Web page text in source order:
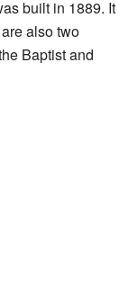
built in 1889. It
also two
Baptist and